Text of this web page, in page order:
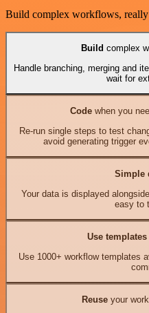
Build complex workflows, really
Build complex
Handle branching, merging and
wait for
Codewhen you
Re-run single steps to test
avoid generating trigger
Simple
Your data is displayed
easy to
Use templates
Use 1000+ workflow templates
Reuseyour work